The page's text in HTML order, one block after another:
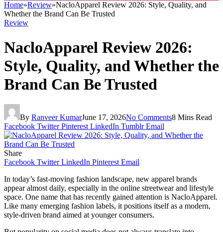
Home»Review»NacloApparel Review 2026: Style, Quality, and
Whether the Brand Can Be Trusted
Review
NacloApparel Review 2026:
Style, Quality, and Whether the
Brand Can Be Trusted
By Ranveer KumarJune 17, 2026No Comments8 Mins Read
Facebook Twitter Pinterest LinkedIn Tumblr Email
Share
Facebook Twitter LinkedIn Pinterest Email
In today’s fast-moving fashion landscape, new apparel brands
appear almost daily, especially in the online streetwear and lifestyle
space. One name that has recently gained attention is NacloApparel.
Like many emerging fashion labels, it positions itself as a modern,
style-driven brand aimed at younger consumers.